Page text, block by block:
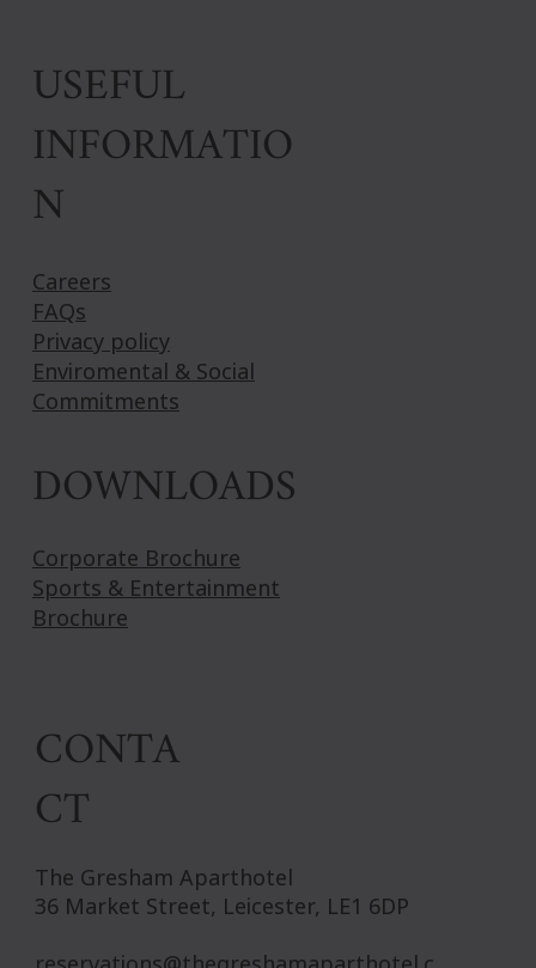
USEFUL
INFORMATIO
N
Careers
FAQs
Privacy policy
Enviromental & Social
Commitments
DOWNLOADS
Corporate Brochure
Sports & Entertainment
Brochure
CONTA
CT
The Gresham Aparthotel
36 Market Street, Leicester, LE1 6DP